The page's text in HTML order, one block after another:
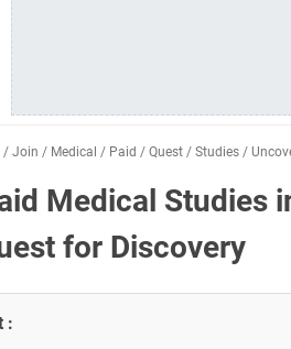
/ Join / Medical / Paid / Quest / Studies /
Medical Studies
for Discovery
: